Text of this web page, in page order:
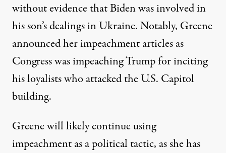
without evidence that Biden was involved in
his son’s dealings in Ukraine. Notably, Greene
announced her impeachment articlesas
Congress was impeaching Trump for inciting
his loyalists who attacked the U.S. Capitol
building.
Greene will likely continue using
impeachment as a political tactic, asshe has